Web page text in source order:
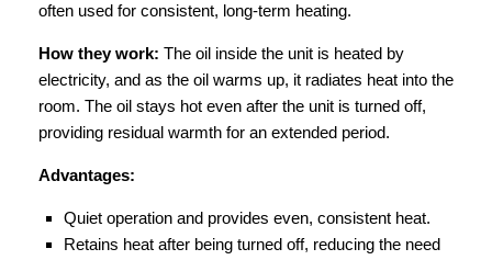
often used for consistent, long-term heating.
How they work: The oil inside the unit is heated by
electricity, and as the oil warms up, it radiates heat into the
room. The oil stays hot even after the unit is turned off,
providing residual warmth for an extended period.
Advantages:
Quiet operation and provides even, consistent heat.
Retains heat after being turned off, reducing the need